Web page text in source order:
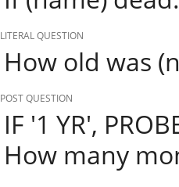
LITERAL QUESTION
How old was
POST QUESTION
IF '1 YR',
How many